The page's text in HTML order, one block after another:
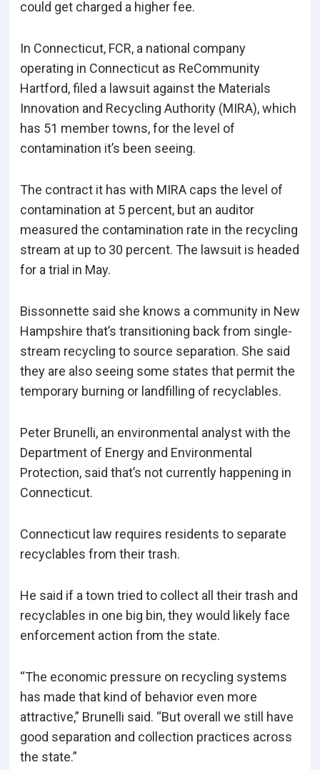
could get charged a higher fee.
In Connecticut, FCR, a national company
operating in Connecticut as ReCommunity
Hartford, filed a lawsuit against the Materials
Innovation and Recycling Authority (MIRA), which
has 51 member towns, for the level of
contamination it’s been seeing.
The contract it has with MIRA caps the level of
contamination at 5 percent, but an auditor
measured the contamination rate in the recycling
stream at up to 30 percent. The lawsuit is headed
for a trial in May.
Bissonnette said she knows a community in New
Hampshire that’s transitioning back from single-
stream recycling to source separation. She said
they are also seeing some states that permit the
temporary burning or landfilling of recyclables.
Peter Brunelli, an environmental analyst with the
Department of Energy and Environmental
Protection, said that’s not currently happening in
Connecticut.
Connecticut law requires residents to separate
recyclables from their trash.
He said if a town tried to collect all their trash and
recyclables in one big bin, they would likely face
enforcement action from the state.
“The economic pressure on recycling systems
has made that kind of behavior even more
attractive,” Brunelli said. “But overall we still have
good separation and collection practices across
the state.”